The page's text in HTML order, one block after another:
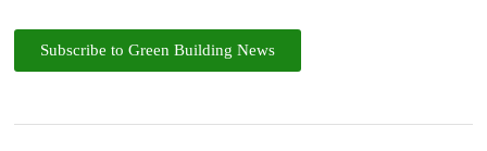
Subscribe to Green Building News